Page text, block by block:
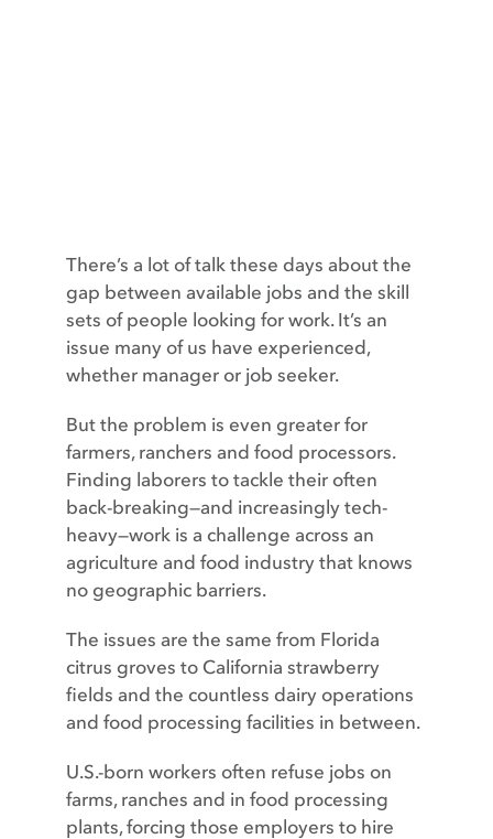
There’s a lot of talk these days about the
gap between available jobs and the skill
sets of people looking for work. It’s an
issue many of us have experienced,
whether manager or job seeker.
But the problem is even greater for
farmers, ranchers and food processors.
Finding laborers to tackle their often
back-breaking—and increasingly tech-
heavy—work is a challenge across an
agriculture and food industry that knows
no geographic barriers.
The issues are the same from Florida
citrus groves to California strawberry
fields and the countless dairy operations
and food processing facilities in between.
U.S.-born workers often refuse jobs on
farms, ranches and in food processing
plants, forcing those employers to hire